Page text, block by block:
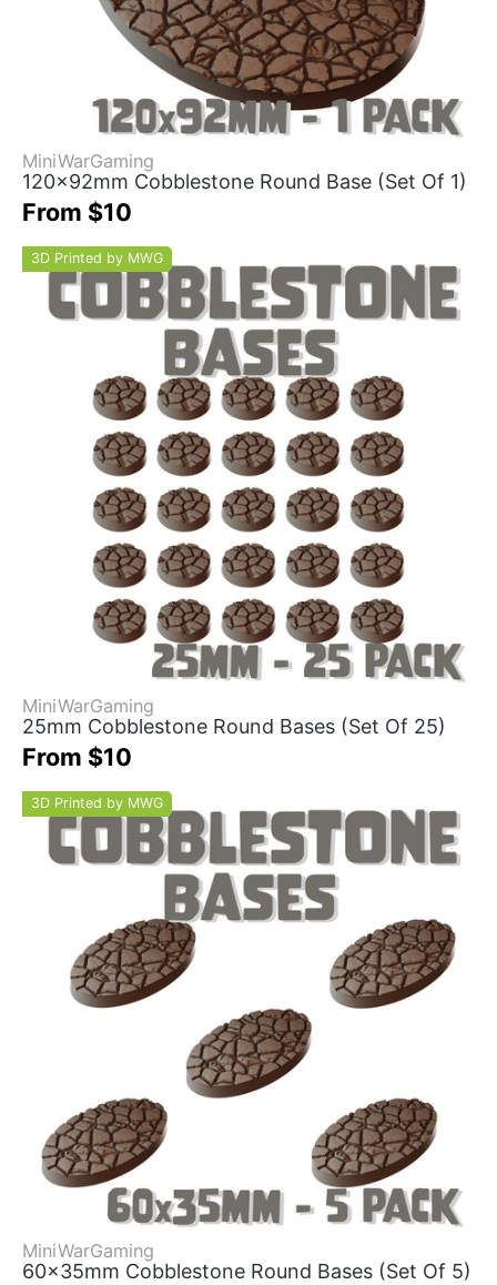
MiniWarGaming
120x92mm Cobblestone Round Base (Set Of 1)
From $10
3D Printed by MWG
MiniWarGaming
25mm Cobblestone Round Bases (Set Of 25)
From $10
3D Printed by MWG
MiniWarGaming
60x35mm Cobblestone Round Bases (Set Of 5)